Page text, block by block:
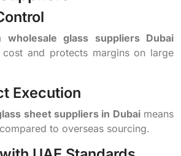
wholesale glass suppliers Dubai
cost and protects margins on large
Execution
sheet suppliers in Dubaimeans
to overseas sourcing.